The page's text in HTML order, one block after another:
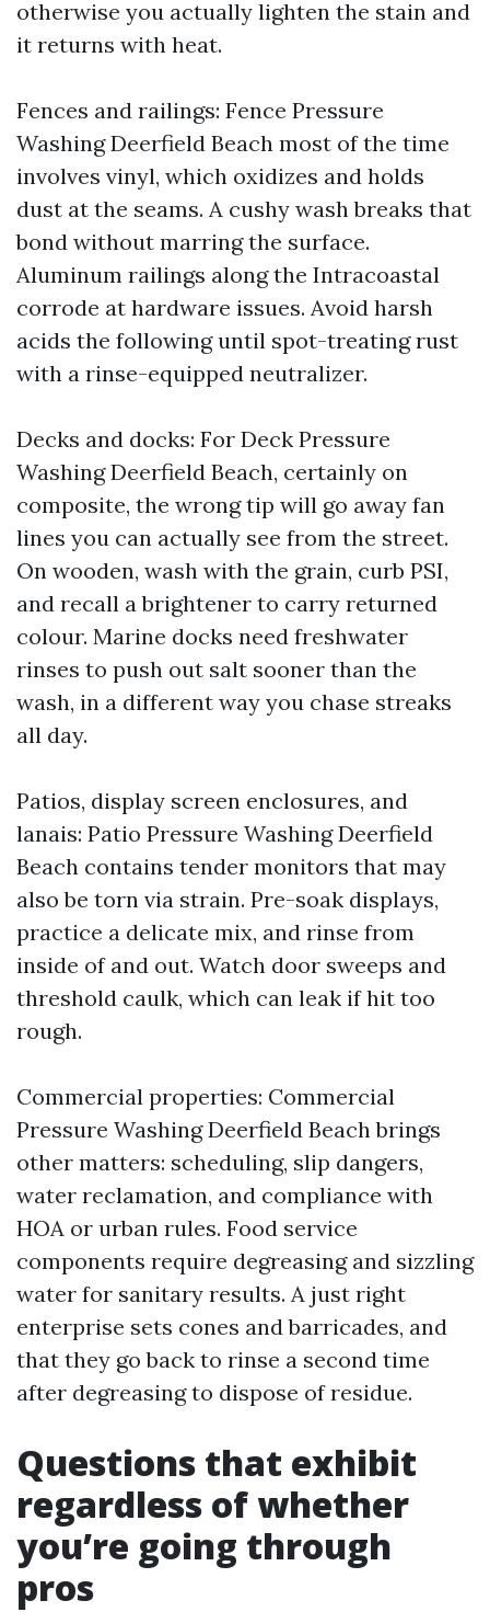
otherwise you actually lighten the stain and
it returns with heat.
Fences and railings: Fence Pressure
Washing Deerfield Beach most of the time
involves vinyl, which oxidizes and holds
dust at the seams. A cushy wash breaks that
bond without marring the surface.
Aluminum railings along the Intracoastal
corrode at hardware issues. Avoid harsh
acids the following until spot-treating rust
with a rinse-equipped neutralizer.
Decks and docks: For Deck Pressure
Washing Deerfield Beach, certainly on
composite, the wrong tip will go away fan
lines you can actually see from the street.
On wooden, wash with the grain, curb PSI,
and recall a brightener to carry returned
colour. Marine docks need freshwater
rinses to push out salt sooner than the
wash, in a different way you chase streaks
all day.
Patios, display screen enclosures, and
lanais: Patio Pressure Washing Deerfield
Beach contains tender monitors that may
also be torn via strain. Pre-soak displays,
practice a delicate mix, and rinse from
inside of and out. Watch door sweeps and
threshold caulk, which can leak if hit too
rough.
Commercial properties: Commercial
Pressure Washing Deerfield Beach brings
other matters: scheduling, slip dangers,
water reclamation, and compliance with
HOA or urban rules. Food service
components require degreasing and sizzling
water for sanitary results. A just right
enterprise sets cones and barricades, and
that they go back to rinse a second time
after degreasing to dispose of residue.
Questions that exhibit
regardless of whether
you’re going through
pros